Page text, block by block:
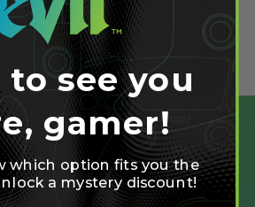
to see you
gamer!
which option fits you the
a mystery discount!